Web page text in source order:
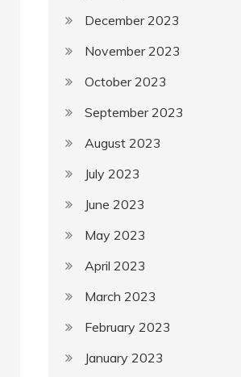
December 2023
November 2023
October 2023
September 2023
August 2023
July 2023
June 2023
May 2023
April 2023
March 2023
February 2023
January 2023